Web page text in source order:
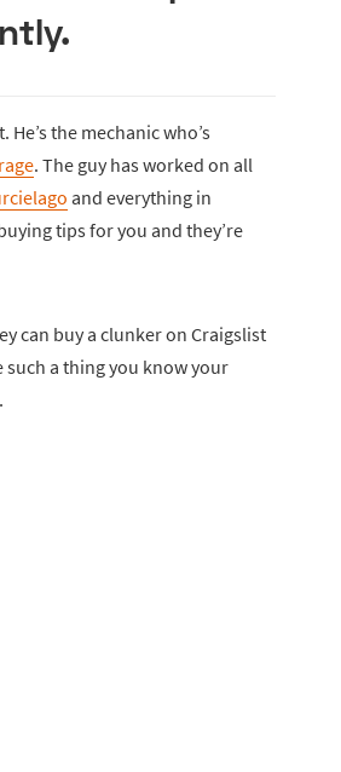
the mechanic who’s
. The guy has worked on all
and everything in
tips for you and they’re
can buy a clunker on Craigslist
such a thing you know your